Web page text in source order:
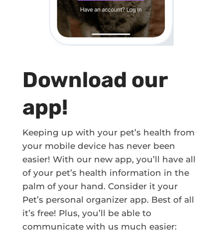
Download our
app!
Keeping up with your pet’s health from
your mobile device has never been
easier! With our new app, you’ll have all
of your pet’s health information in the
palm of your hand. Consider it your
Pet’s personal organizer app. Best of all
it’s free! Plus, you’ll be able to
communicate with us much easier: